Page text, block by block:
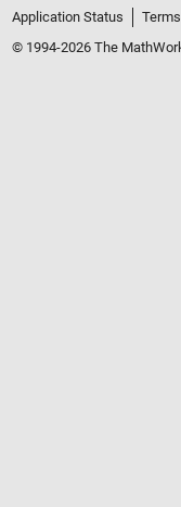
Application Status
© 1994-2026 The